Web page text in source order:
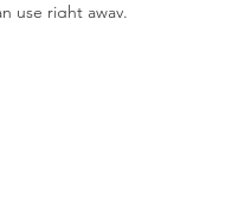
use right away.